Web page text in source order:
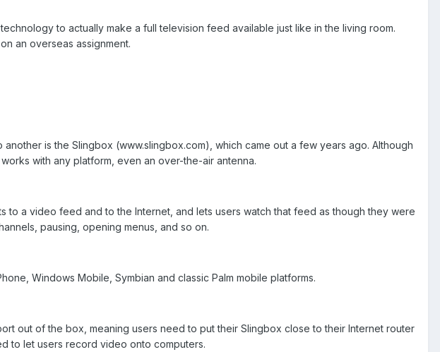
to actually make a full television feed available just like in the living room.
an overseas assignment.
is the Slingbox (www.slingbox.com), which came out a few years ago. Although
with any platform, even an over-the-air antenna.
to a video feed and to the Internet, and lets users watch that feed as though they were
pausing, opening menus, and so on.
Windows Mobile, Symbian and classic Palm mobile platforms.
out of the box, meaning users need to put their Slingbox close to their Internet router
to let users record video onto computers.